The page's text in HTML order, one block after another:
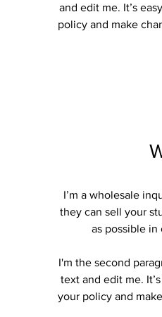
and edit me. It’s
policy and make
I’m a wholesale
they can sell your
as possible
I'm the second
text and edit me.
your policy and